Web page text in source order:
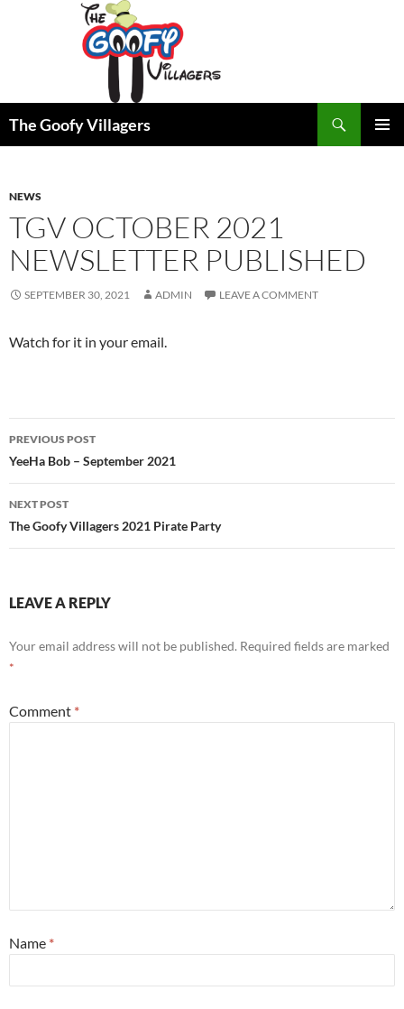
The Goofy Villagers
NEWS
TGV OCTOBER 2021
NEWSLETTER PUBLISHED
SEPTEMBER 30, 2021 ADMIN LEAVE A COMMENT
Watch for it in your email.
Post
navigation
PREVIOUS POST
YeeHa Bob – September 2021
NEXT POST
The Goofy Villagers 2021 Pirate Party
LEAVE A REPLY
Your email address will not be published. Required fields are marked
*
Comment *
Name *